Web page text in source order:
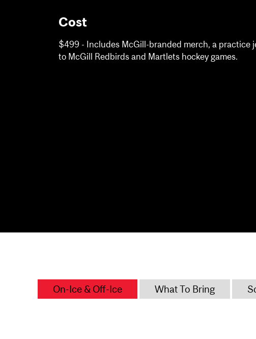
Cost
$499 - Includes McGill-branded merch, a practice
to McGill Redbirds and Martlets hockey games.
On-Ice & Off-Ice What To Bring